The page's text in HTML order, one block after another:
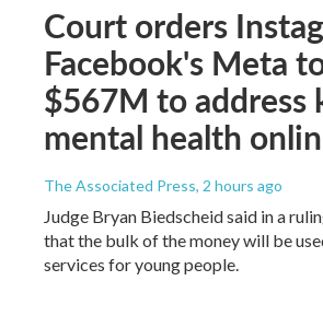
Court orders
Facebook's Meta
$567M to address
mental health
The Associated Press, 2 hours ago
Judge Bryan Biedscheid said in a
that the bulk of the money will be
services for young people.